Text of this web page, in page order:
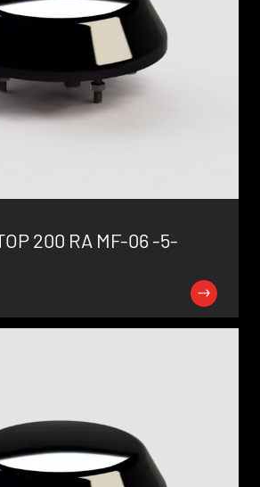
200 RA MF-06 -5-